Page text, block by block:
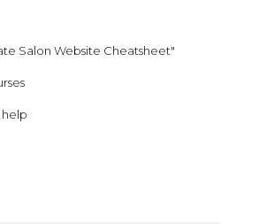
Salon Website Cheatsheet"